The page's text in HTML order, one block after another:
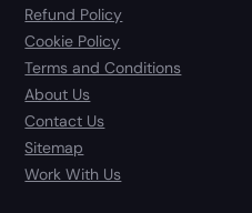
Refund Policy
Cookie Policy
Terms and Conditions
About Us
Contact Us
Sitemap
Work With Us